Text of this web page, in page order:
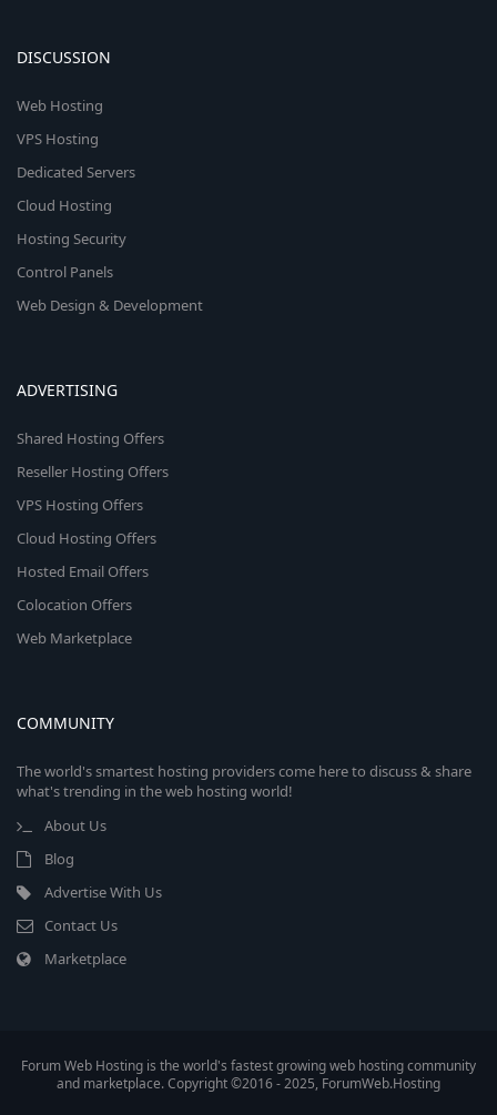
DISCUSSION
Web Hosting
VPS Hosting
Dedicated Servers
Cloud Hosting
Hosting Security
Control Panels
Web Design & Development
ADVERTISING
Shared Hosting Offers
Reseller Hosting Offers
VPS Hosting Offers
Cloud Hosting Offers
Hosted Email Offers
Colocation Offers
Web Marketplace
COMMUNITY
The world's smartest hosting providers come here to discuss & share
what's trending in the web hosting world!
About Us
Blog
Advertise With Us
Contact Us
Marketplace
Forum Web Hosting is the world's fastest growing web hosting community
and marketplace. Copyright ©2016 - 2025, ForumWeb.Hosting